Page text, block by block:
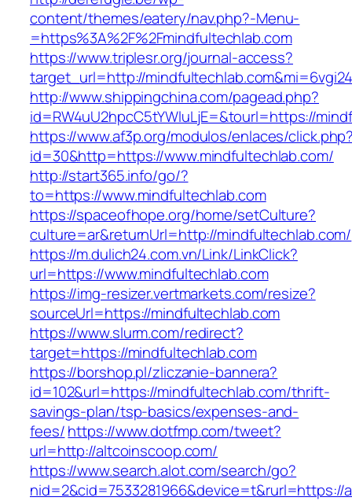
content/themes/eatery/nav.php?-Menu-
=https%3A%2F%2Fmindfultechlab.com
https://www.triplesr.org/journal-access?
target_url=http://
http://www.shippingchina.com/pagead.php?
id=RW4uU2hpcC5tYWluLjE=&tourl=https://
https://www.af3p.org/modulos/enlaces/
id=30&http=https://www.mindfultechlab.com/
http://start365.info/go/?
to=https://www.mindfultechlab.com
https://spaceofhope.org/home/setCulture?
culture=ar&returnUrl=http://mindfultechlab.com/
https://m.dulich24.com.vn/Link/LinkClick?
url=https://www.mindfultechlab.com
https://img-resizer.vertmarkets.com/resize?
sourceUrl=https://mindfultechlab.com
https://www.slurm.com/redirect?
target=https://mindfultechlab.com
https://borshop.pl/zliczanie-bannera?
id=102&url=https://mindfultechlab.com/thrift-
savings-plan/tsp-basics/expenses-and-
fees/https://www.dotfmp.com/tweet?
url=http://altcoinscoop.com/
https://www.search.alot.com/search/go?